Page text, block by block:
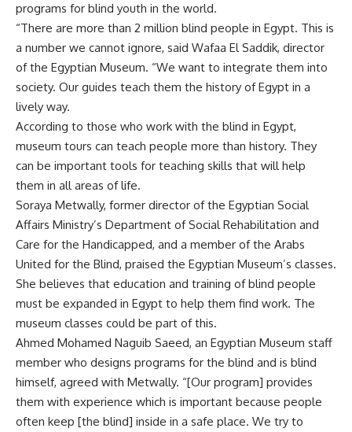
programs for blind youth in the world.
“There are more than 2 million blind people in Egypt. This is
a number we cannot ignore, said Wafaa El Saddik, director
of the Egyptian Museum. “We want to integrate them into
society. Our guides teach them the history of Egypt in a
lively way.
According to those who work with the blind in Egypt,
museum tours can teach people more than history. They
can be important tools for teaching skills that will help
them in all areas of life.
Soraya Metwally, former director of the Egyptian Social
Affairs Ministry’s Department of Social Rehabilitation and
Care for the Handicapped, and a member of the Arabs
United for the Blind, praised the Egyptian Museum’s classes.
She believes that education and training of blind people
must be expanded in Egypt to help them find work. The
museum classes could be part of this.
Ahmed Mohamed Naguib Saeed, an Egyptian Museum staff
member who designs programs for the blind and is blind
himself, agreed with Metwally. “[Our program] provides
them with experience which is important because people
often keep [the blind] inside in a safe place. We try to